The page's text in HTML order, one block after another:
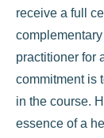
receive a full
practitioner for
commitment is
in the course.
essence of a